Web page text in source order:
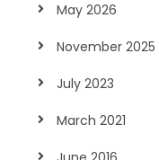
May 2026
November 2025
July 2023
March 2021